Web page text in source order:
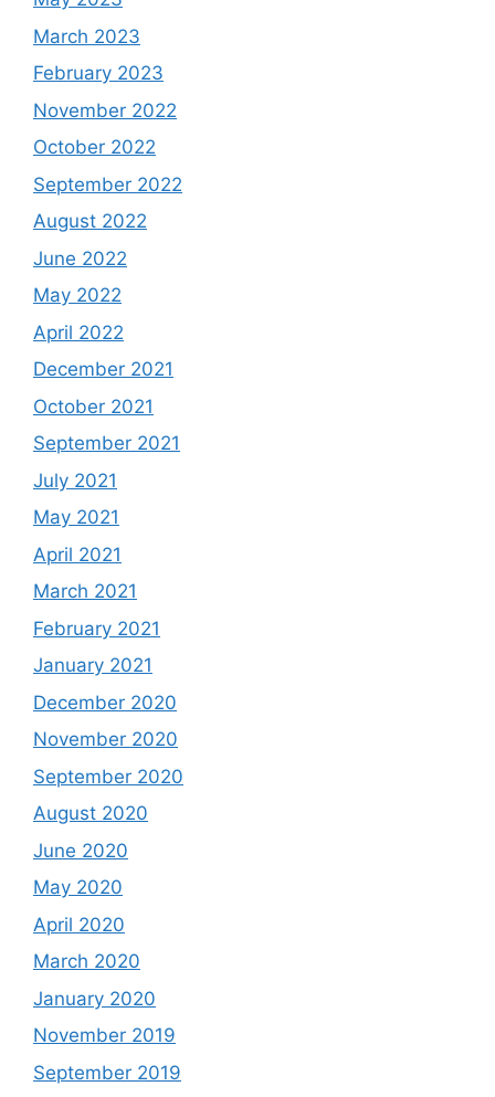
March 2023
February 2023
November 2022
October 2022
September 2022
August 2022
June 2022
May 2022
April 2022
December 2021
October 2021
September 2021
July 2021
May 2021
April 2021
March 2021
February 2021
January 2021
December 2020
November 2020
September 2020
August 2020
June 2020
May 2020
April 2020
March 2020
January 2020
November 2019
September 2019